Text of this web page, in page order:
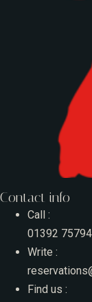
Contact info
Call :
01392
Write :
Find us :